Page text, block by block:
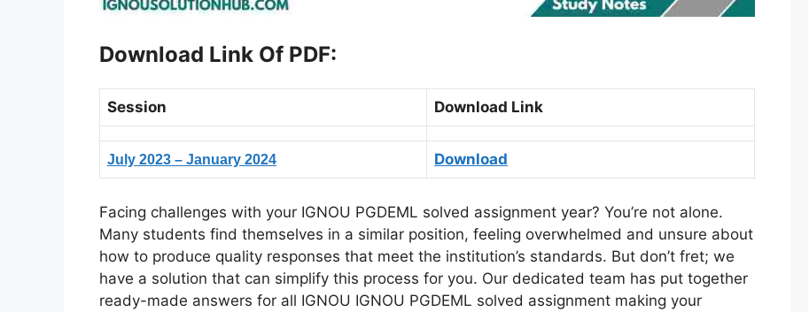
Download Link Of PDF:
Session Download Link
July 2023 – January 2024 Download
Facing challenges with your IGNOU PGDEML solved assignment year? You’re not alone.
Many students find themselves in a similar position, feeling overwhelmed and unsure about
how to produce quality responses that meet the institution’s standards. But don’t fret; we
have a solution that can simplify this process for you. Our dedicated team has put together
ready-made answers for all IGNOU IGNOU PGDEML solved assignment making your